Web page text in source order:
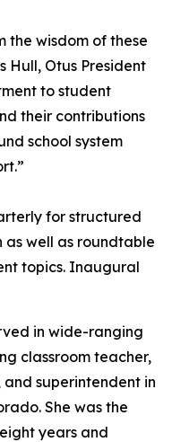
the wisdom of these
Hull, Otus President
to student
their contributions
school system
for structured
well as roundtable
topics. Inaugural
in wide-ranging
classroom teacher,
superintendent in
She was the
years and